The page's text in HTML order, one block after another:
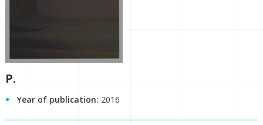
P.
Year of publication: 2016